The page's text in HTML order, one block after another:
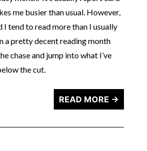
me busier than usual. However,
I tend to read more than I usually
a pretty decent reading month
chase and jump into what I’ve
the cut.
READ MORE →